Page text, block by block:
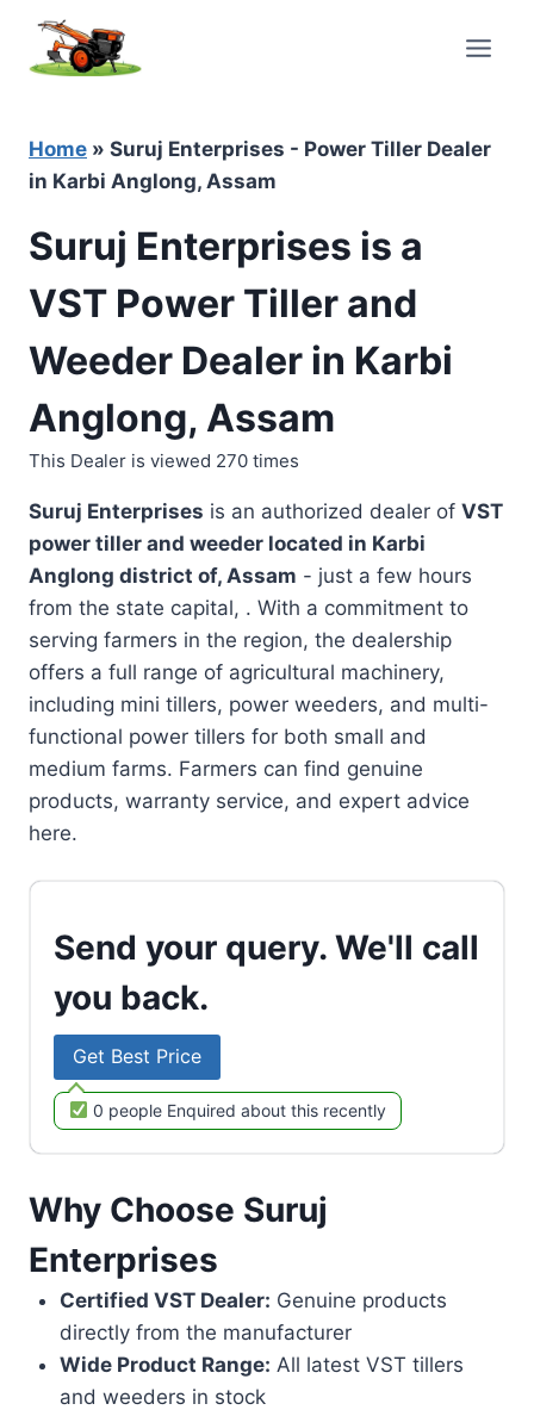
content
Home » Suruj Enterprises - Power Tiller Dealer
in Karbi Anglong, Assam
Suruj Enterprises is a
VST Power Tiller and
Weeder Dealer in Karbi
Anglong, Assam
This Dealer is viewed 270 times
Suruj Enterprises is an authorized dealer of VST
power tiller and weeder located in Karbi
Anglong district of, Assam - just a few hours
from the state capital, . With a commitment to
serving farmers in the region, the dealership
offers a full range of agricultural machinery,
including mini tillers, power weeders, and multi-
functional power tillers for both small and
medium farms. Farmers can find genuine
products, warranty service, and expert advice
here.
Send your query. We'll call
you back.
Get Best Price
0 people Enquired about this recently
Why Choose Suruj
Enterprises
Certified VST Dealer: Genuine products
directly from the manufacturer
Wide Product Range: All latest VST tillers
and weeders in stock